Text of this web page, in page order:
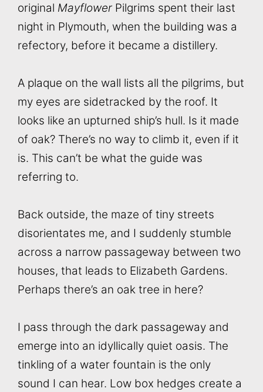
original Mayflower Pilgrims spent their last
night in Plymouth, when the building was a
refectory, before it became a distillery.
A plaque on the wall lists all the pilgrims, but
my eyes are sidetracked by the roof. It
looks like an upturned ship’s hull. Is it made
of oak? There’s no way to climb it, even if it
is. This can’t be what the guide was
referring to.
Back outside, the maze of tiny streets
disorientates me, and I suddenly stumble
across a narrow passageway between two
houses, that leads to Elizabeth Gardens.
Perhaps there’s an oak tree in here?
I pass through the dark passageway and
emerge into an idyllically quiet oasis. The
tinkling of a water fountain is the only
sound I can hear. Low box hedges create a